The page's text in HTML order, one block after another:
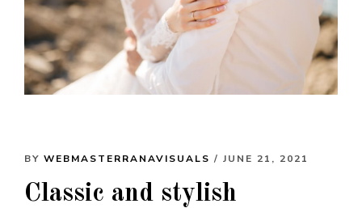
BY WEBMASTERRANAVISUALS / JUNE 21, 2021
Classic and stylish